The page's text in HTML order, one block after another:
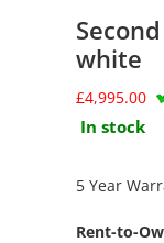
white
£4,995.00
In stock
5 Year
Rent-to-